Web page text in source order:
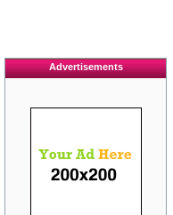
Advertisements